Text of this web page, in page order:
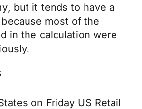
but it tends to have a
most of the
in the calculation were
on Friday US Retail